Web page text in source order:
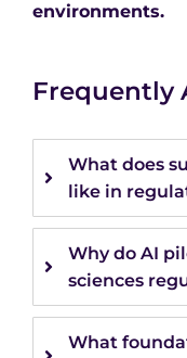
environments.
Frequently
What does
like in
Why do AI
sciences
What